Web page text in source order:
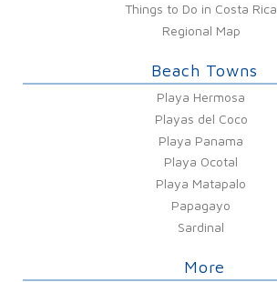
Things to Do in Costa Rica
Regional Map
Beach Towns
Playa Hermosa
Playas del Coco
Playa Panama
Playa Ocotal
Playa Matapalo
Papagayo
Sardinal
More